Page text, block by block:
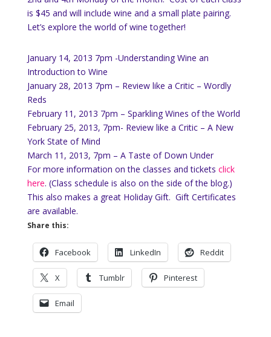
is $45 and will include wine and a small plate pairing.
Let’s explore the world of wine together!
January 14, 2013 7pm -Understanding Wine an
Introduction to Wine
January 28, 2013 7pm – Review like a Critic – Wordly
Reds
February 11, 2013 7pm – Sparkling Wines of the World
February 25, 2013, 7pm- Review like a Critic – A New
York State of Mind
March 11, 2013, 7pm – A Taste of Down Under
For more information on the classes and tickets click
here. (Class schedule is also on the side of the blog.)
This also makes a great Holiday Gift. Gift Certificates
are available.
Share this:
Facebook LinkedIn Reddit
X Tumblr Pinterest
Email